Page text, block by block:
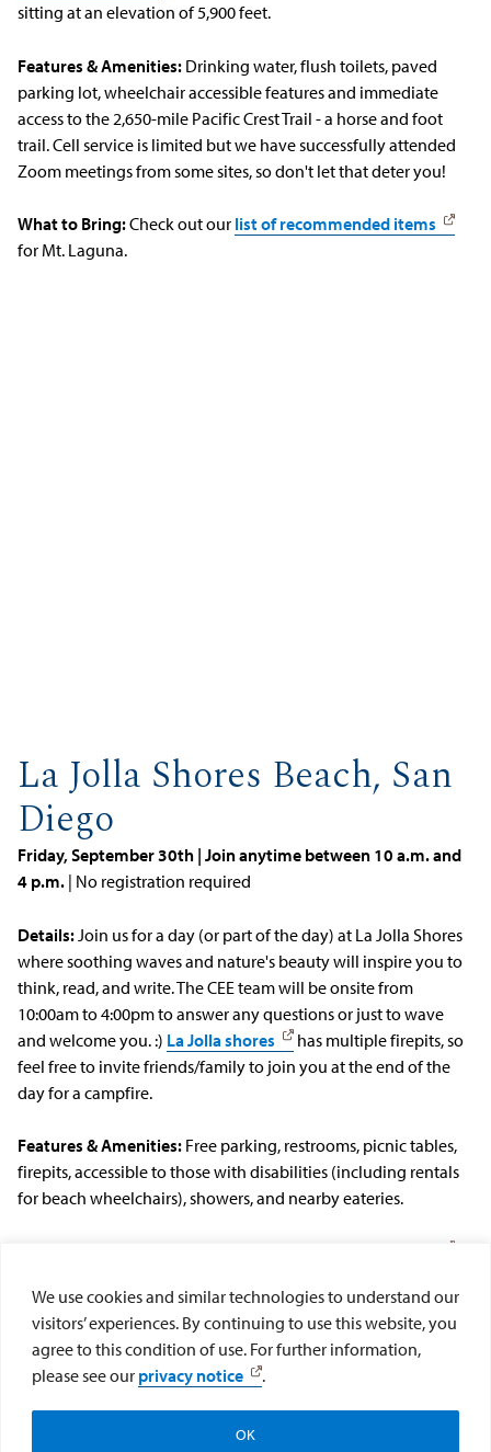
We use cookies and similar technologies to understand our
visitors’ experiences. By continuing to use this website, you
agree to this condition of use. For further information,
please see our privacy notice .
OK
sitting at an elevation of 5,900 feet.
Features & Amenities: Drinking water, flush toilets, paved
parking lot, wheelchair accessible features and immediate
access to the 2,650-mile Pacific Crest Trail - a horse and foot
trail. Cell service is limited but we have successfully attended
Zoom meetings from some sites, so don't let that deter you!
What to Bring:Check out our list of recommended items
for Mt. Laguna.
La Jolla Shores Beach, San
Diego
Friday, September 30th | Join anytime between 10 a.m. and
4 p.m. | No registration required
Details: Join us for a day (or part of the day) at La Jolla Shores
where soothing waves and nature's beauty will inspire you to
think, read, and write. The CEE team will be onsite from
10:00am to 4:00pm to answer any questions or just to wave
and welcome you. :) La Jolla shores
has multiple firepits, so
feel free to invite friends/family to join you at the end of the
day for a campfire.
Features & Amenities: Free parking, restrooms, picnic tables,
firepits, accessible to those with disabilities (including rentals
for beach wheelchairs), showers, and nearby eateries.
**If there are any barriers that prevent you from participating
in these retreats (availability, accessibility, etc.) please email us
at cee@sandiego.edu and we will work together to find a
solution.